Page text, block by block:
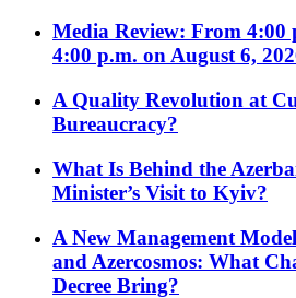
Media Review: From 4:00
4:00 p.m. on August 6,
A Quality Revolution at
Bureaucracy?
What Is Behind the
Minister’s Visit to Kyiv?
A New Management
and Azercosmos: What
Decree Bring?